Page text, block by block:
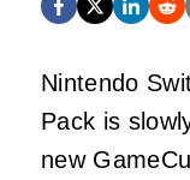
Nintendo
Pack is
new